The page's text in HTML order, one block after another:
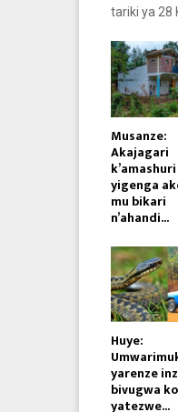
tariki ya 28
Musanze:
Akajagari
k’amashuri
yigenga
mu bikari
n’ahandi...
Huye:
yarenze
bivugwa
yatezwe...